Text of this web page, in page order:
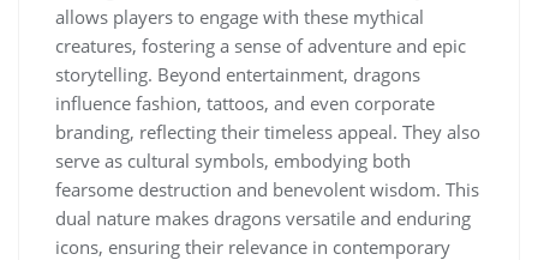
allows players to engage with these mythical
creatures, fostering a sense of adventure and epic
storytelling. Beyond entertainment, dragons
influence fashion, tattoos, and even corporate
branding, reflecting their timeless appeal. They also
serve as cultural symbols, embodying both
fearsome destruction and benevolent wisdom. This
dual nature makes dragons versatile and enduring
icons, ensuring their relevance in contemporary